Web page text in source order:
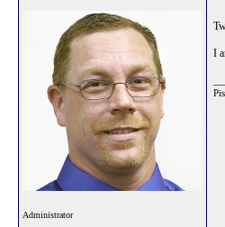
Administrator
I